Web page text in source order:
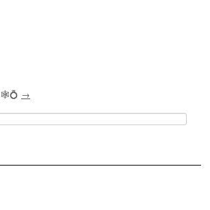
🕸💍 →